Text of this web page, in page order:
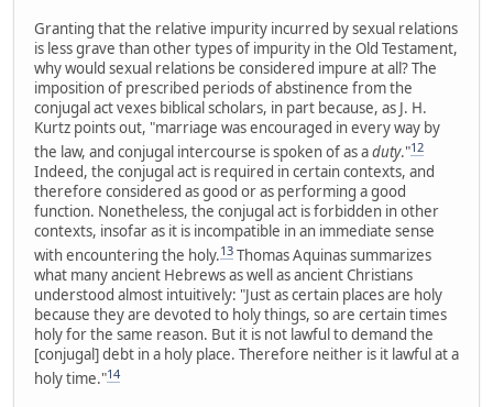
Granting that the relative impurity incurred by sexual relations
is less grave than other types of impurity in the Old Testament,
why would sexual relations be considered impure at all? The
imposition of prescribed periods of abstinence from the
conjugal act vexes biblical scholars, in part because, as J. H.
Kurtz points out, "marriage was encouraged in every way by
the law, and conjugal intercourse is spoken of as aduty."12
Indeed, the conjugal act is required in certain contexts, and
therefore considered as good or as performing a good
function. Nonetheless, the conjugal act is forbidden in other
contexts, insofar as it is incompatible in an immediate sense
with encountering the holy.13 Thomas Aquinas summarizes
what many ancient Hebrews as well as ancient Christians
understood almost intuitively: "Just as certain places are holy
because they are devoted to holy things, so are certain times
holy for the same reason. But it is not lawful to demand the
[conjugal] debt in a holy place. Therefore neither is it lawful at a
holy time."14